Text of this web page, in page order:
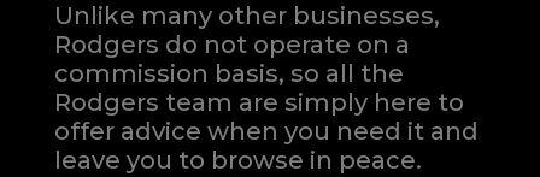
Unlike many other businesses,
Rodgers do not operate on a
commission basis, so all the
Rodgers team are simply here to
offer advice when you need it and
leave you to browse in peace.